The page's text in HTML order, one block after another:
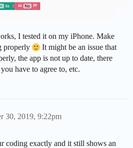
I tested it on my iPhone. Make
properly
It might be an issue that
the app is not up to date, there
have to agree to, etc.
30, 2019, 9:22pm
coding exactly and it still shows an